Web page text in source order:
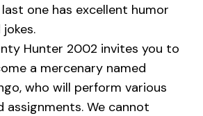
one has excellent humor
jokes.
Hunter 2002 invites you to
a mercenary named
who will perform various
assignments. We cannot